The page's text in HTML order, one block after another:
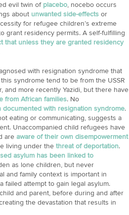
evil twin of placebo, nocebo occurs
about unwanted side-effectsor
for refugee children’s extreme
grant residency permits. A self-fulfilling
that unless they are granted residency
with resignation syndrome that
syndrome tend to be from the USSR
and more recently Yazidi, but there have
from African families. No
with resignation syndrome.
eating or communicating, suggests a
Unaccompanied child refugees have
are aware of their own disempowerment
living under the threat of deportation.
asylum has been linked to
as lone children, but never
and family context is important in
attempt to gain legal asylum.
and parent, before during and after
the devastation that results in